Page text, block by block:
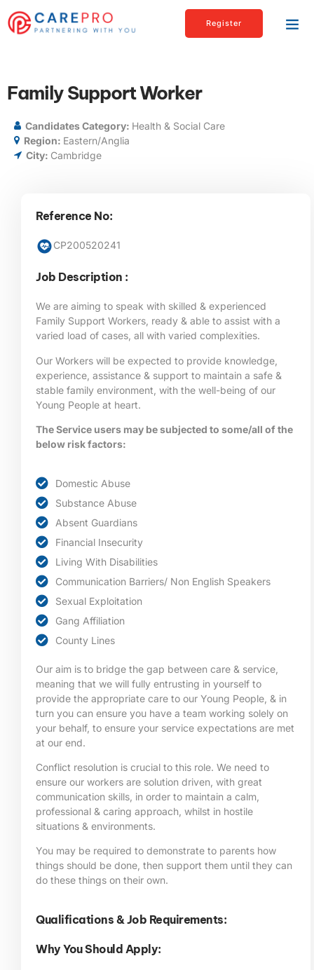
Register
Family Support Worker
Candidates Category: Health & Social Care
Region: Eastern/Anglia
City: Cambridge
Reference No:
CP200520241
Job Description :
We are aiming to speak with skilled & experienced
Family Support Workers, ready & able to assist with a
varied load of cases, all with varied complexities.
Our Workers will be expected to provide knowledge,
experience, assistance & support to maintain a safe &
stable family environment, with the well-being of our
Young People at heart.
The Service users may be subjected to some/all of the
below risk factors:
Domestic Abuse
Substance Abuse
Absent Guardians
Financial Insecurity
Living With Disabilities
Communication Barriers/ Non English Speakers
Sexual Exploitation
Gang Affiliation
County Lines
Our aim is to bridge the gap between care & service,
meaning that we will fully entrusting in yourself to
provide the appropriate care to our Young People, & in
turn you can ensure you have a team working solely on
your behalf, to ensure your service expectations are met
at our end.
Conflict resolution is crucial to this role. We need to
ensure our workers are solution driven, with great
communication skills, in order to maintain a calm,
professional & caring approach, whilst in hostile
situations & environments.
You may be required to demonstrate to parents how
things should be done, then support them until they can
do these things on their own.
Qualifications & Job Requirements:
Why You Should Apply: